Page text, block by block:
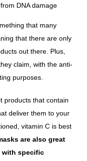
DNA damage
that many
that there are only
out there. Plus,
claim, with the anti-
purposes.
products that contain
deliver them to your
vitamin C is best
are also great
specific